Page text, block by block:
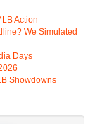
Action
We Simulated
Days
Showdowns